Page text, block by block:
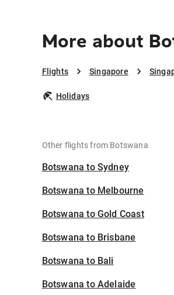
More about
Flights Singapore
Holidays
Other flights from Botswana
Botswana to Sydney
Botswana to Melbourne
Botswana to Gold Coast
Botswana to Brisbane
Botswana to Bali
Botswana to Adelaide